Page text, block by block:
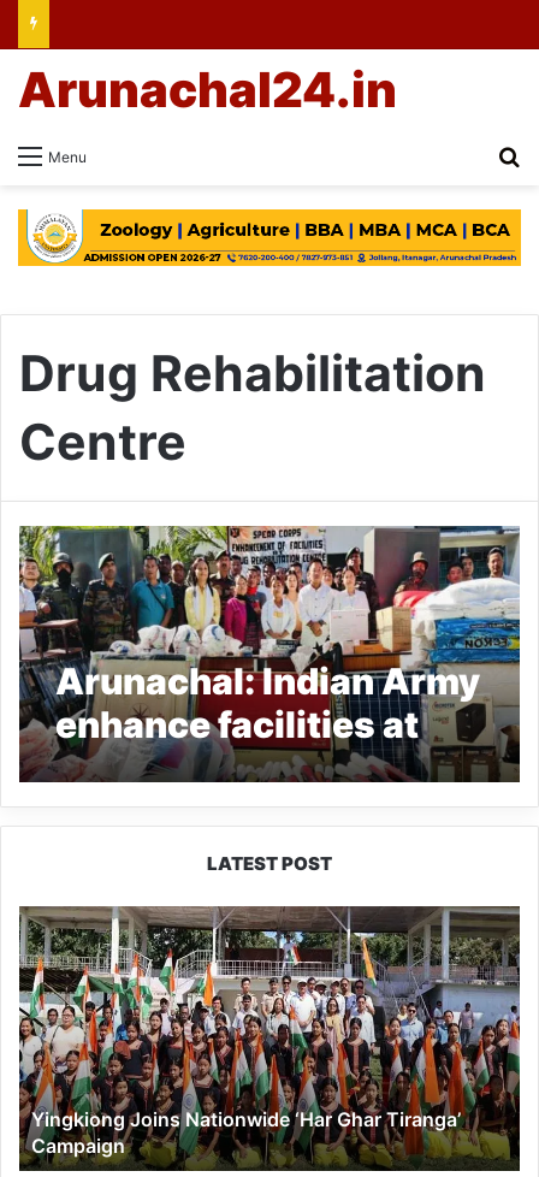
Menu
Arunachal24.in
Drug Rehabilitation
Centre
Arunachal: Indian Army
enhance facilities at
Bordumsa Drug
Rehabilitation Centre
LATEST POST
Yingkiong
Joins
Nationwide
‘Har
Ghar
Tiranga’
Campaign
Yingkiong Joins Nationwide ‘Har Ghar Tiranga’
Campaign